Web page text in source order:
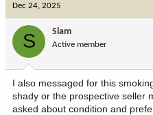
Dec 24, 2025
S Slam
Active member
I also messaged for this
shady or the prospective seller
asked about condition and